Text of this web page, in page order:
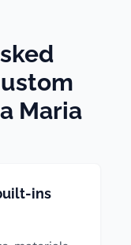
Maria
ins